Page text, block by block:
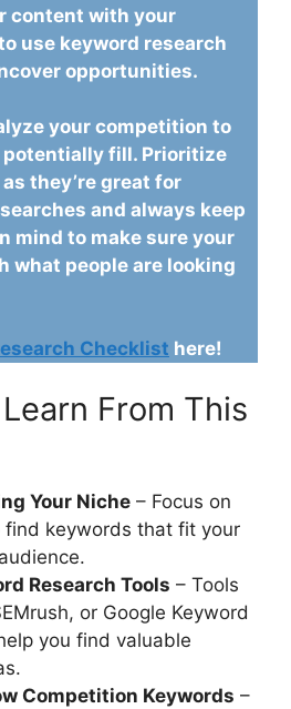
content with your
use keyword research
opportunities.
your competition to
potentially fill. Prioritize
they’re great for
and always keep
mind to make sure your
what people are looking
Checklist here!
From This
Your Niche – Focus on
find keywords that fit your
Research Tools – Tools
or Google Keyword
you find valuable
Competition Keywords –